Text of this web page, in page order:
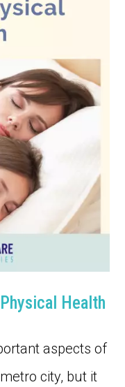
Health
aspects of
city, but it